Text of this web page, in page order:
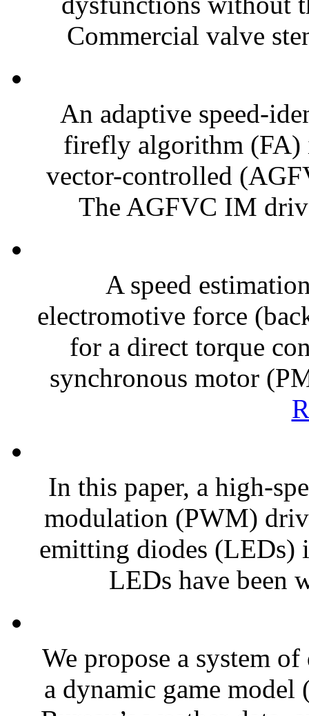
Commercial valve
An adaptive speed-
firefly algorithm (FA)
vector-controlled
The AGFVC IM
A speed
electromotive force
for a direct torque
synchronous motor
In this paper, a high-
modulation (PWM)
emitting diodes (LEDs)
LEDs have been
We propose a system
a dynamic game